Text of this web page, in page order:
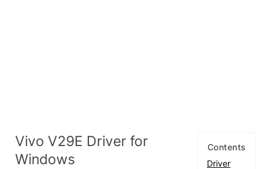
Contents
Driver
Vivo V29E Driver for
Windows